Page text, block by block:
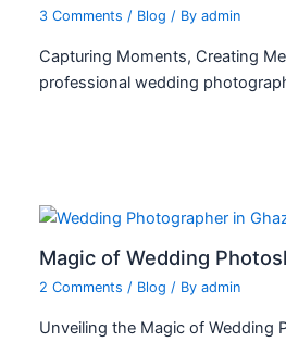
3 Comments / Blog / Byadmin
Capturing Moments, Creating
professional wedding
Magic of Wedding
2 Comments / Blog / Byadmin
Unveiling the Magic of Wedding